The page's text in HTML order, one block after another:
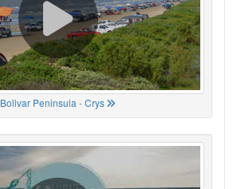
Bolivar Peninsula - Crys